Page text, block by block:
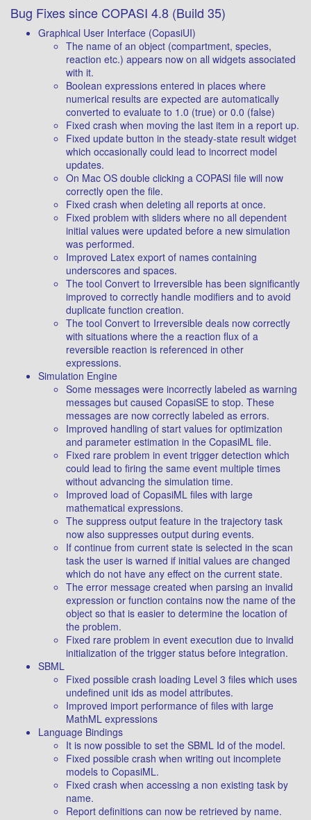
Bug Fixes since COPASI 4.8 (Build 35)
Graphical User Interface (CopasiUI)
The name of an object (compartment, species,
reaction etc.) appears now on all widgets associated
with it.
Boolean expressions entered in places where
numerical results are expected are automatically
converted to evaluate to 1.0 (true) or 0.0 (false)
Fixed crash when moving the last item in a report up.
Fixed update button in the steady-state result widget
which occasionally could lead to incorrect model
updates.
On Mac OS double clicking a COPASI file will now
correctly open the file.
Fixed crash when deleting all reports at once.
Fixed problem with sliders where no all dependent
initial values were updated before a new simulation
was performed.
Improved Latex export of names containing
underscores and spaces.
The tool Convert to Irreversible has been significantly
improved to correctly handle modifiers and to avoid
duplicate function creation.
The tool Convert to Irreversible deals now correctly
with situations where the a reaction flux of a
reversible reaction is referenced in other
expressions.
Simulation Engine
Some messages were incorrectly labeled as warning
messages but caused CopasiSE to stop. These
messages are now correctly labeled as errors.
Improved handling of start values for optimization
and parameter estimation in the CopasiML file.
Fixed rare problem in event trigger detection which
could lead to firing the same event multiple times
without advancing the simulation time.
Improved load of CopasiML files with large
mathematical expressions.
The suppress output feature in the trajectory task
now also suppresses output during events.
If continue from current state is selected in the scan
task the user is warned if initial values are changed
which do not have any effect on the current state.
The error message created when parsing an invalid
expression or function contains now the name of the
object so that is easier to determine the location of
the problem.
Fixed rare problem in event execution due to invalid
initialization of the trigger status before integration.
SBML
Fixed possible crash loading Level 3 files which uses
undefined unit ids as model attributes.
Improved import performance of files with large
MathML expressions
Language Bindings
It is now possible to set the SBML Id of the model.
Fixed possible crash when writing out incomplete
models to CopasiML.
Fixed crash when accessing a non existing task by
name.
Report definitions can now be retrieved by name.